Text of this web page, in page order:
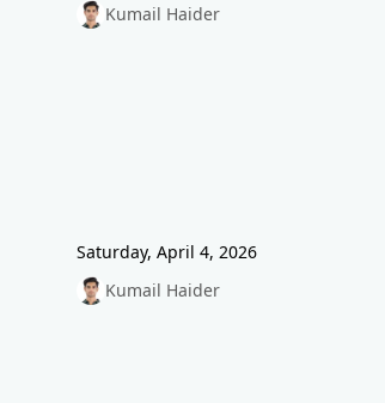
Kumail Haider
Saturday, April 4, 2026
Kumail Haider